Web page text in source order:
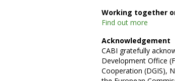
Working together
Find out more
Acknowledgement
CABI gratefully
Development Office
Cooperation (DGIS),